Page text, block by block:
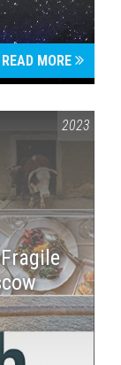
READ MORE
2023